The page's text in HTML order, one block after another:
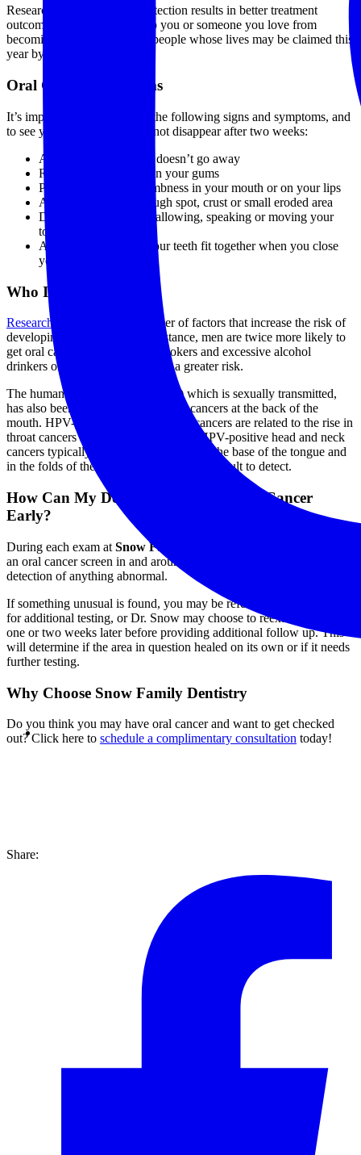
Research shows that early detection results in better treatment
outcomes, and may help keep you or someone you love from
becoming one of the 10,030 people whose lives may be claimed this
year by the disease.
Oral Cancer Symptoms
It’s important to be aware of the following signs and symptoms, and
to see your dentist if they do not disappear after two weeks:
A sore or irritation that doesn’t go away
Red or white patches on your gums
Pain, tenderness or numbness in your mouth or on your lips
A lump, thickening, rough spot, crust or small eroded area
Difficulty chewing, swallowing, speaking or moving your
tongue or jaw
A change in the way your teeth fit together when you close
your mouth
Who Is At Risk?
Research
has identified a number of factors that increase the risk of
developing oral cancers. For instance, men are twice more likely to
get oral cancer than women. Smokers and excessive alcohol
drinkers older than 50 are also at a greater risk.
The human papilloma virus (HPV) which is sexually transmitted,
has also been associated with throat cancers at the back of the
mouth. HPV-positive head and neck cancers are related to the rise in
throat cancers in non-smoking adults. HPV-positive head and neck
cancers typically develop in the throat at the base of the tongue and
in the folds of the tonsils making them difficult to detect.
How Can My Dentist Help Detect Oral Cancer
Early?
During each exam at Snow Family Dentistry
an oral cancer screen in and around your mouth to ensure early
detection of anything abnormal.
If something unusual is found, you may be referred to a physician
for additional testing, or Dr. Snow may choose to reexamine the area
one or two weeks later before providing additional follow up. This
will determine if the area in question healed on its own or if it needs
further testing.
Why Choose Snow Family Dentistry
Do you think you may have oral cancer and want to get checked
out? Click here to schedule a complimentary consultation today!
Share: